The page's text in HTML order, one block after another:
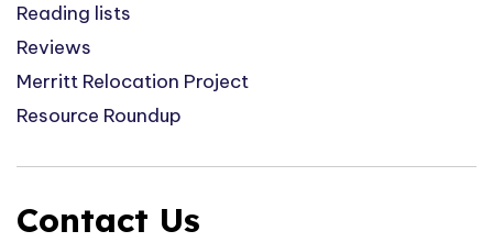
Reading lists
Reviews
Merritt Relocation Project
Resource Roundup
Contact Us